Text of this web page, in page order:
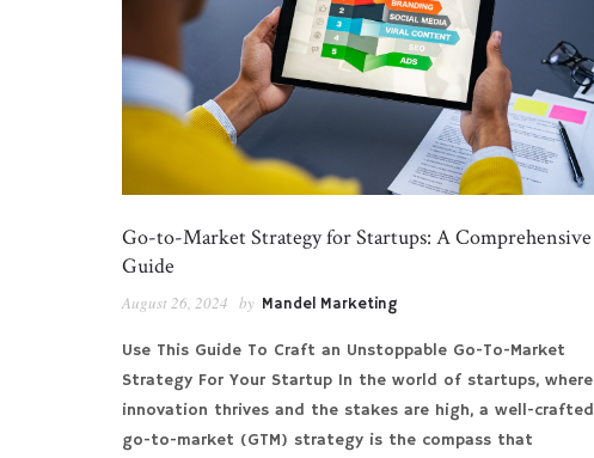
Go-to-Market Strategy for Startups: A Comprehensive
Guide
August 26, 2024 by Mandel Marketing
Use This Guide To Craft an Unstoppable Go-To-Market
Strategy For Your Startup In the world of startups, where
innovation thrives and the stakes are high, a well-crafted
go-to-market (GTM) strategy is the compass that